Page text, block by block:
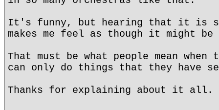
It's funny, but hearing that it is
makes me feel as though it might
That must be what people mean
can only do things that they have
Thanks for explaining about it all.